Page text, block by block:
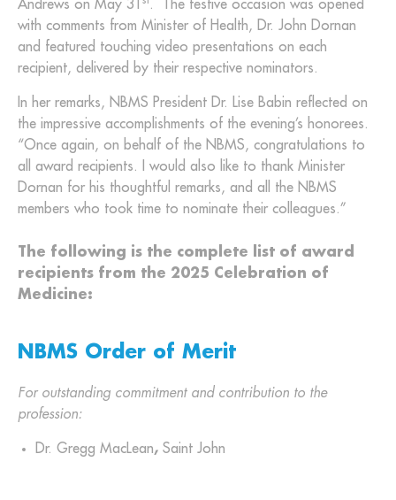
Andrews on May 31
. The festive occasion was opened
with comments from Minister of Health, Dr. John Dornan
and featured touching video presentations on each
recipient, delivered by their respective nominators.
In her remarks, NBMS President Dr. Lise Babin reflected on
the impressive accomplishments of the evening’s honorees.
“Once again, on behalf of the NBMS, congratulations to
all award recipients. I would also like to thank Minister
Dornan for his thoughtful remarks, and all the NBMS
members who took time to nominate their colleagues.”
The following is the complete list of award
recipients from the 2025 Celebration of
Medicine:
NBMS Order of Merit
For outstanding commitment and contribution to the
profession:
Dr. Gregg MacLean, Saint John